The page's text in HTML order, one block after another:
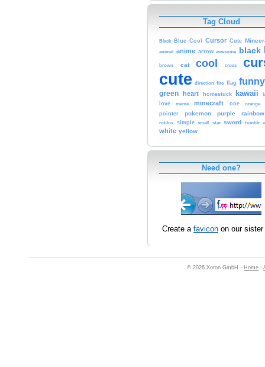
Tag Cloud
Black Blue Cool Cursor Cute
animal anime arrow awesome black
brown cat cool cross
cute direction fire flag funny
green heart homestuck kawaii
love
meme minecraft one
orange
pointer
pokemon purple rainbow
roblox simple small star sword tumblr
white yellow
Need one?
Create a favicon on our
© 2026 Xoron GmbH - Home -